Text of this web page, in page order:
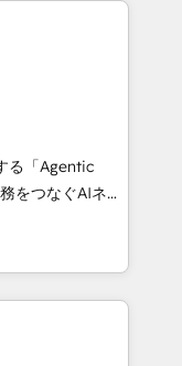
inbound
creativity.
Portuguese,
that drive
the Year
of the Year
you grow
る「Agentic
Eliteの実装
何
、AIエージェン
ケティング・営
ループ会社・部